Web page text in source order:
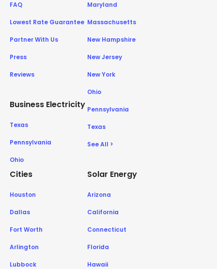
FAQ
Lowest Rate Guarantee
Partner With Us
Press
Reviews
Business Electricity
Texas
Pennsylvania
Ohio
Maryland
Massachusetts
New Hampshire
New Jersey
New York
Ohio
Pennsylvania
Texas
See All >
Cities
Houston
Dallas
Fort Worth
Arlington
Lubbock
Solar Energy
Arizona
California
Connecticut
Florida
Hawaii